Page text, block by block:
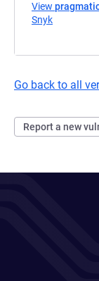
View
Snyk
Go back to all
Report a new